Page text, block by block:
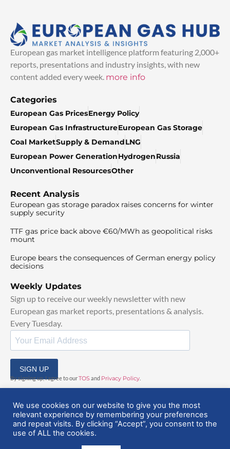
European gas market intelligence platform featuring 2,000+
reports, presentations and industry insights, with new
content added every week. more info
Categories
European Gas PricesEnergy Policy
European Gas InfrastructureEuropean Gas Storage
Coal MarketSupply & DemandLNG
European Power GenerationHydrogenRussia
Unconventional ResourcesOther
Recent Analysis
European gas storage paradox raises concerns for winter
supply security
TTF gas price back above €60/MWh as geopolitical risks
mount
Europe bears the consequences of German energy policy
decisions
Weekly Updates
Sign up to receive our weekly newsletter with new
European gas market reports, presentations & analysis.
Every Tuesday.
SIGN UP
By signing up, I agree to ourTOSand Privacy Policy
© 2025 EuropeanGasHub | All Rights Reserved
We use cookies on our website to give you the most
relevant experience by remembering your preferences
and repeat visits. By clicking “Accept”, you consent to the
use of ALL the cookies.